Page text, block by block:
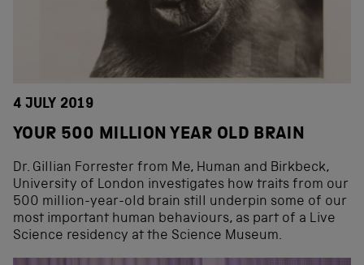
4 JULY 2019
YOUR 500 MILLION YEAR OLD BRAIN
Dr. Gillian Forrester from Me, Human and Birkbeck,
University of London investigates how traits from our
500 million-year-old brain still underpin some of our
most important human behaviours, as part of a Live
Science residency at the Science Museum.